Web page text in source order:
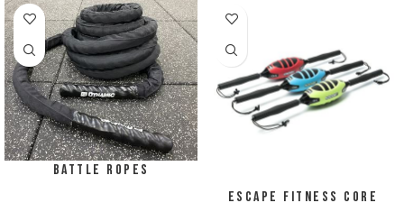
Battle Ropes
Escape Fitness Core